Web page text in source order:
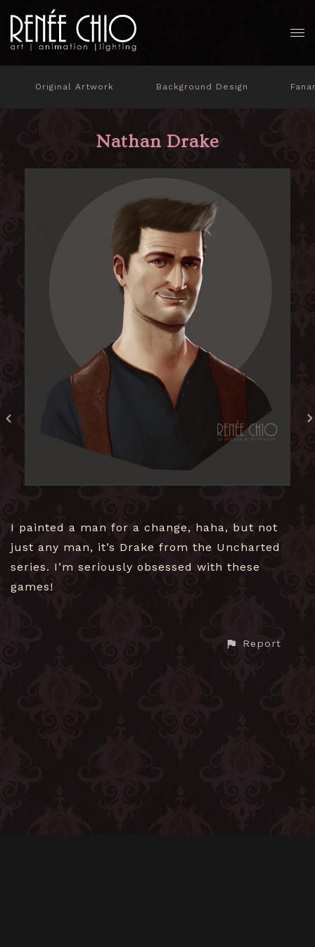
Original Artwork Background Design
Nathan Drake
I painted a man for a change, haha, but not
just any man, it’s Drake from the Uncharted
series. I’m seriously obsessed with these
games!
Report